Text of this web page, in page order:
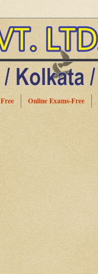
Online Exams-Free